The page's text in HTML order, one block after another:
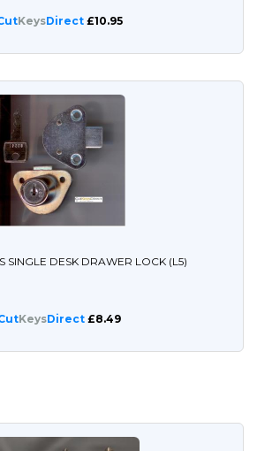
KeysDirect£10.95
SINGLE DESK DRAWER LOCK (L5)
KeysDirect £8.49